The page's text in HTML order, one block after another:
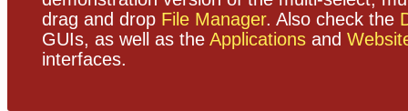
drag and drop File Manager. Also check the
GUIs, as well as the Applicationsand
interfaces.